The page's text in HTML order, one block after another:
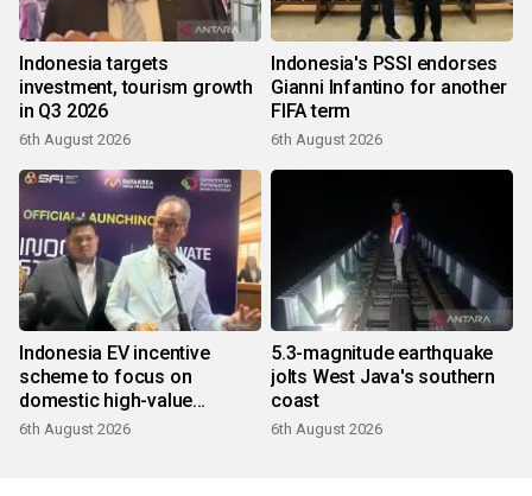
Indonesia targets
investment, tourism growth
in Q3 2026
6th August 2026
Indonesia's PSSI endorses
Gianni Infantino for another
FIFA term
6th August 2026
Indonesia EV incentive
scheme to focus on
domestic high-value
products
6th August 2026
5.3-magnitude earthquake
jolts West Java's southern
coast
6th August 2026